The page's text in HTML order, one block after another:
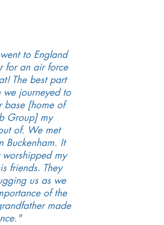
to England
for an air force
The best part
journeyed to
base [home of
Group] my
of. We met
Buckenham. It
my
friends. They
us as we
of the
made